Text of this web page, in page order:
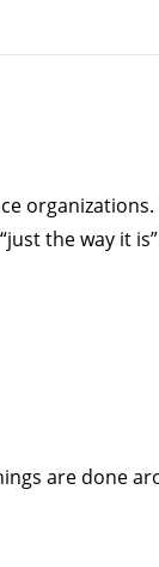
the way it
are done